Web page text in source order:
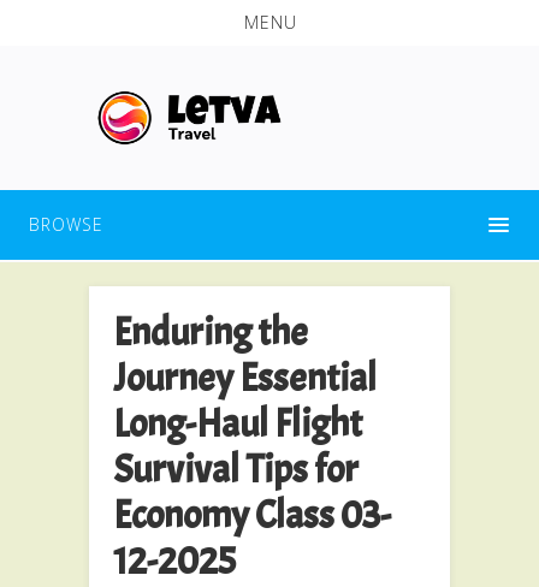
MENU
BROWSE
Enduring the
Journey Essential
Long-Haul Flight
Survival Tips for
Economy Class 03-
12-2025